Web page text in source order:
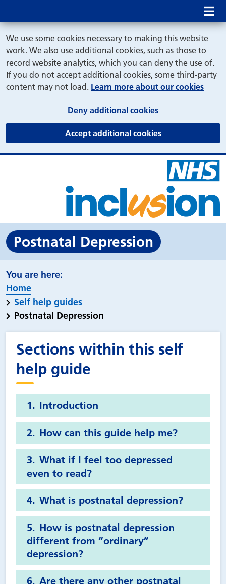
We use some cookies necessary to making this website
work. We also use additional cookies, such as those to
record website analytics, which you can deny the use of.
If you do not accept additional cookies, some third-party
content may not load. Learn more about our cookies
Deny additional cookies(and dismiss
Accept additional cookies(and dismiss
Postnatal Depression
Home
Self help guides
Postnatal Depression
Sections within this self
help guide
Introduction
How can this guide help me?
What if I feel too depressed
even to read?
What is postnatal depression?
How is postnatal depression
different from “ordinary”
depression?
Are there any other postnatal